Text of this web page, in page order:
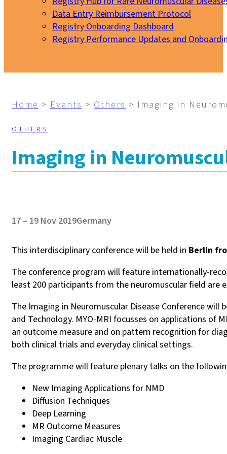
Data Entry Reimbursement Protocol
Registry Onboarding Dashboard
Registry Performance Updates and
Home > Events > Others > Imaging in
OTHERS
Imaging in
17 – 19 Nov 2019Germany
This interdisciplinary conference will be held in Berlin
The conference program will feature internationally-
least 200 participants from the neuromuscular field are
The Imaging in Neuromuscular Disease Conference will
and Technology. MYO-MRI focusses on applications of
an outcome measure and on pattern recognition for
both clinical trials and everyday clinical settings.
The programme will feature plenary talks on the
New Imaging Applications for NMD
Diffusion Techniques
Deep Learning
MR Outcome Measures
Imaging Cardiac Muscle